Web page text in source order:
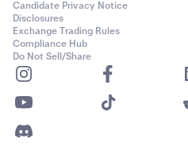
Candidate Privacy Notice
Disclosures
Exchange Trading Rules
Compliance Hub
Do Not Sell/Share